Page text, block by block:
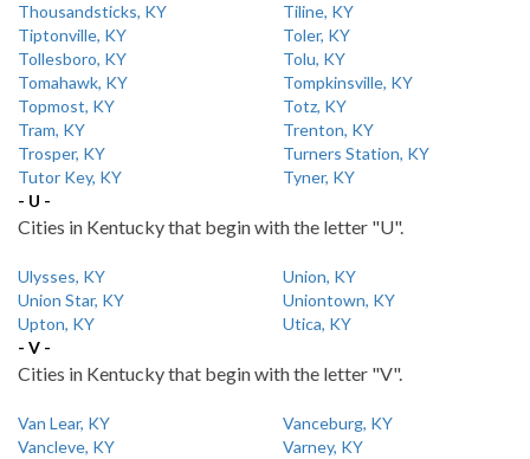
Thousandsticks, KY
Tiline, KY
Tiptonville, KY
Toler, KY
Tollesboro, KY
Tolu, KY
Tomahawk, KY
Tompkinsville, KY
Topmost, KY
Totz, KY
Tram, KY
Trenton, KY
Trosper, KY
Turners Station, KY
Tutor Key, KY
Tyner, KY
- U -
Cities in Kentucky that begin with the letter "U".
Ulysses, KY
Union, KY
Union Star, KY
Uniontown, KY
Upton, KY
Utica, KY
- V -
Cities in Kentucky that begin with the letter "V".
Van Lear, KY
Vanceburg, KY
Vancleve, KY
Varney, KY